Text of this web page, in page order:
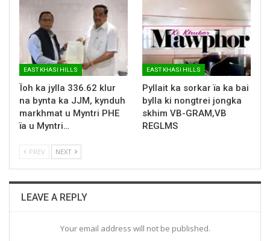
EAST KHASI HILLS
Ïoh ka jylla 336.62 klur
na bynta ka JJM, kynduh
markhmat u Myntri PHE
ïa u Myntri…
EAST KHASI HILLS
Pyllait ka sorkar ïa ka bai
bylla ki nongtrei jongka
skhim VB-GRAM,VB
REGLMS
PREV NEXT
LEAVE A REPLY
Your email address will not be published.